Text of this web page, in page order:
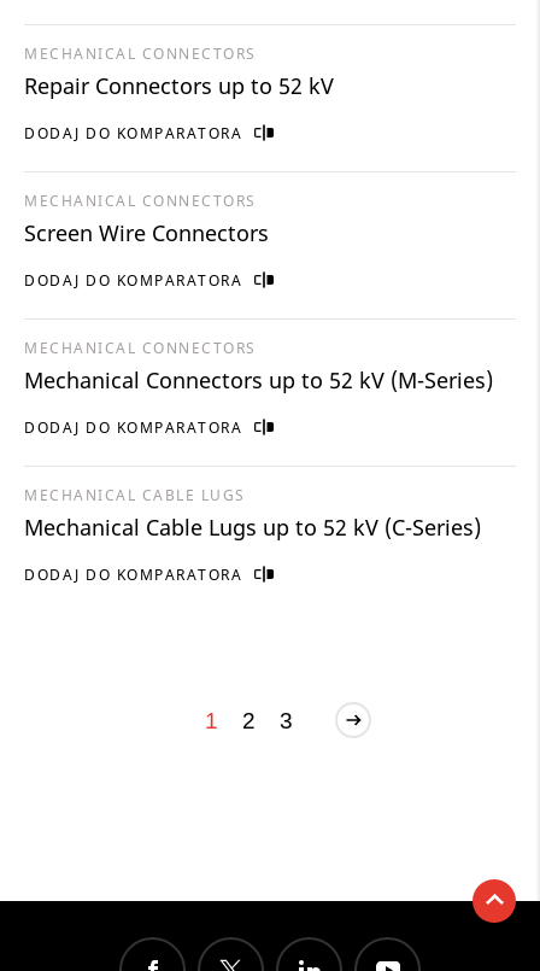
DODAJ DO KOMPARATORA
MECHANICAL CONNECTORS
Repair Connectors up to 52 kV
DODAJ DO KOMPARATORA
MECHANICAL CONNECTORS
Screen Wire Connectors
DODAJ DO KOMPARATORA
MECHANICAL CONNECTORS
Mechanical Connectors up to 52 kV (M-Series)
DODAJ DO KOMPARATORA
MECHANICAL CABLE LUGS
Mechanical Cable Lugs up to 52 kV (C-Series)
1 2 3